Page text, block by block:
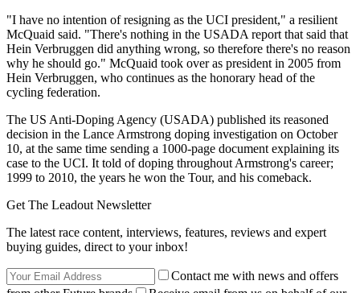
"I have no intention of resigning as the UCI president," a resilient
McQuaid said. "There's nothing in the USADA report that said that
Hein Verbruggen did anything wrong, so therefore there's no reason
why he should go." McQuaid took over as president in 2005 from
Hein Verbruggen, who continues as the honorary head of the
cycling federation.
The US Anti-Doping Agency (USADA) published its reasoned
decision in the Lance Armstrong doping investigation on October
10, at the same time sending a 1000-page document explaining its
case to the UCI. It told of doping throughout Armstrong's career;
1999 to 2010, the years he won the Tour, and his comeback.
Get The Leadout Newsletter
The latest race content, interviews, features, reviews and expert
buying guides, direct to your inbox!
Contact me with news and offers